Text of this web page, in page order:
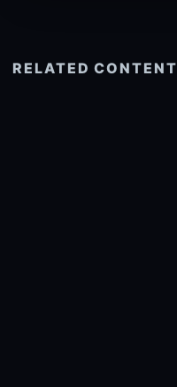
RELATED CONTENT